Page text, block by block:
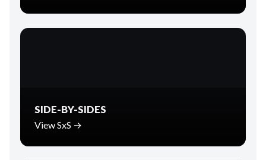
SIDE-BY-SIDES
View SxS →